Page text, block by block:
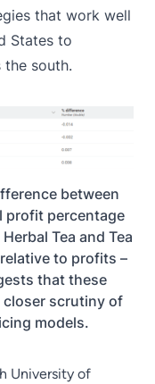
that work well
States to
the south.
between
profit percentage
Tea and Tea
to profits –
that these
scrutiny of
models.
University of